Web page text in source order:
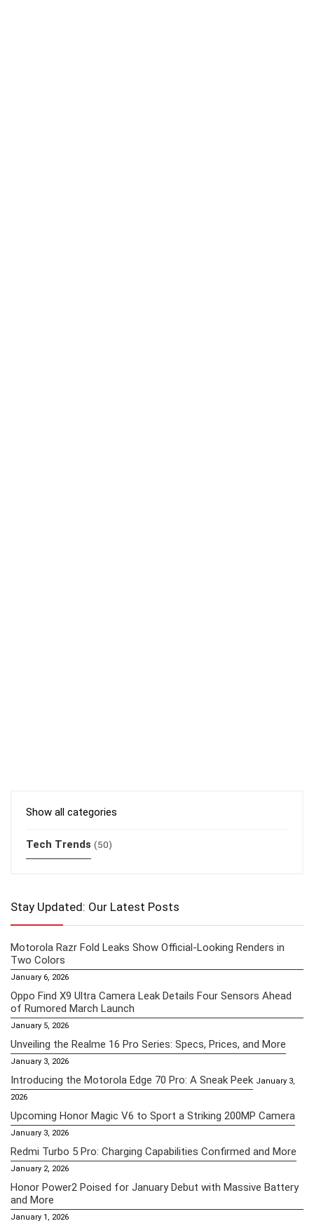
Show all categories
Tech Trends (50)
Stay Updated: Our Latest Posts
Motorola Razr Fold Leaks Show Official-Looking Renders in
Two Colors
January 6, 2026
Oppo Find X9 Ultra Camera Leak Details Four Sensors Ahead
of Rumored March Launch
January 5, 2026
Unveiling the Realme 16 Pro Series: Specs, Prices, and More
January 3, 2026
Introducing the Motorola Edge 70 Pro: A Sneak Peek January 3,
2026
Upcoming Honor Magic V6 to Sport a Striking 200MP Camera
January 3, 2026
Redmi Turbo 5 Pro: Charging Capabilities Confirmed and More
January 2, 2026
Honor Power2 Poised for January Debut with Massive Battery
and More
January 1, 2026